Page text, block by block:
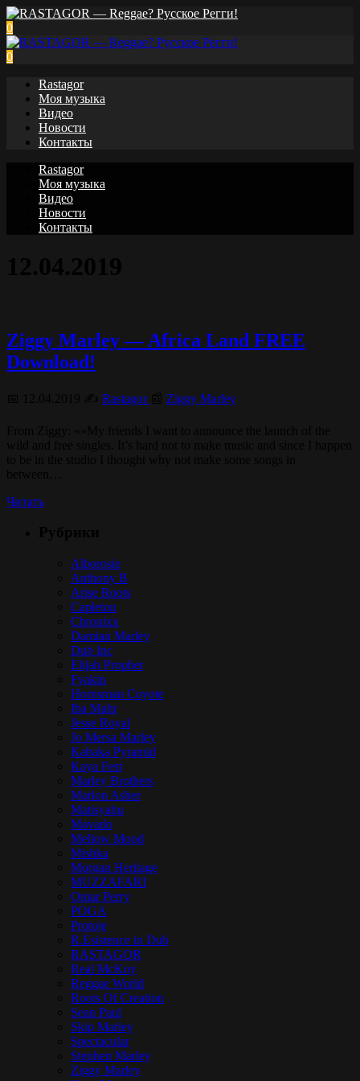
0
0
Rastagor
Моя музыка
Видео
Новости
Контакты
Rastagor
Моя музыка
Видео
Новости
Контакты
Ziggy Marley — Africa Land FREE
Download!
Rastagor Ziggy Marley
Читать
Alborosie
Anthony B
Arise Roots
Capleton
Chronixx
Damian Marley
Dub Inc
Elijah Prophet
Fyakin
Hornsman Coyote
Iba Mahr
Jesse Royal
Jo Mersa Marley
Kabaka Pyramid
Kaya Fest
Marley Brothers
Marlon Asher
Matisyahu
Mavado
Mellow Mood
Mishka
Morgan Heritage
MUZZAFARI
Omar Perry
POGA
Protoje
R.Esistence in Dub
RASTAGOR
Real McKoy
Reggae World
Roots Of Creation
Sean Paul
Skip Marley
Spectacular
Stephen Marley
Ziggy Marley